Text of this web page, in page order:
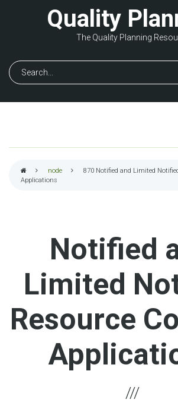
Quality
The Quality Planning
Search
Breadcrumb
node 870 Notified and Limited
Applications
Notified
Limited
Resource